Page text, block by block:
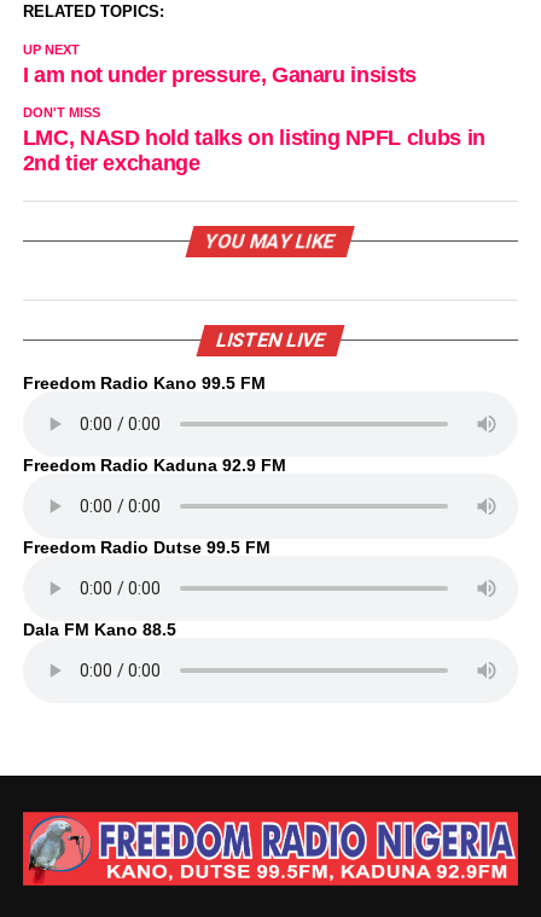
RELATED TOPICS:
UP NEXT
I am not under pressure, Ganaru insists
DON'T MISS
LMC, NASD hold talks on listing NPFL clubs in
2nd tier exchange
YOU MAY LIKE
LISTEN LIVE
Freedom Radio Kano 99.5 FM
Freedom Radio Kaduna 92.9 FM
Freedom Radio Dutse 99.5 FM
Dala FM Kano 88.5